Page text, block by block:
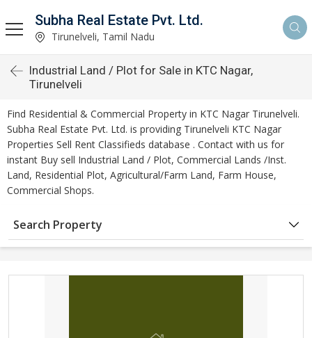
Subha Real Estate Pvt. Ltd.
Tirunelveli, Tamil Nadu
Industrial Land / Plot for Sale in KTC Nagar,
Tirunelveli
Find Residential & Commercial Property in KTC Nagar Tirunelveli.
Subha Real Estate Pvt. Ltd. is providing Tirunelveli KTC Nagar
Properties Sell Rent Classifieds database . Contact with us for
instant Buy sell Industrial Land / Plot, Commercial Lands /Inst.
Land, Residential Plot, Agricultural/Farm Land, Farm House,
Commercial Shops.
Search Property